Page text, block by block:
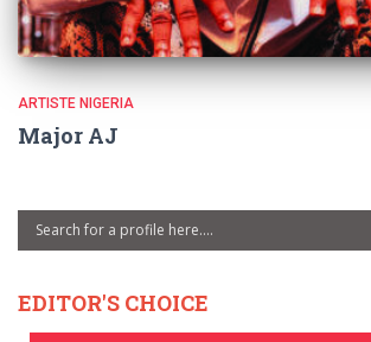
ARTISTE NIGERIA
Major AJ
EDITOR'S CHOICE